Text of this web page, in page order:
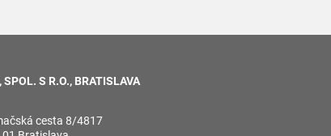
SPOL. S R.O., BRATISLAVA
cesta 8/4817